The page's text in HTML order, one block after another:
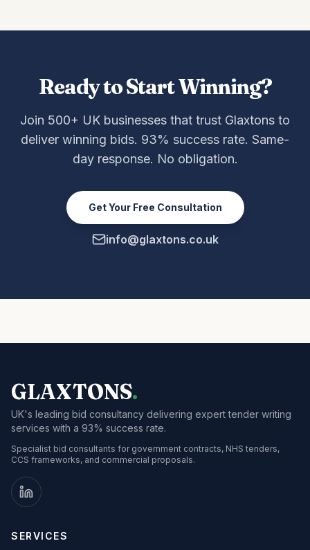
Ready to Start Winning?
Join 500+ UK businesses that trust Glaxtons to
deliver winning bids. 93% success rate. Same-
day response. No obligation.
Get Your Free Consultation
info@glaxtons.co.uk
GLAXTONS.
UK's leading bid consultancy delivering expert tender writing
services with a 93% success rate.
Specialist bid consultants for government contracts, NHS tenders,
CCS frameworks, and commercial proposals.
SERVICES